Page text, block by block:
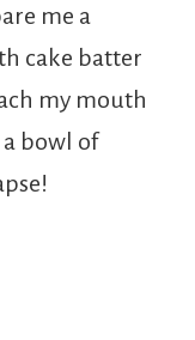
me a
cake batter
my mouth
bowl of